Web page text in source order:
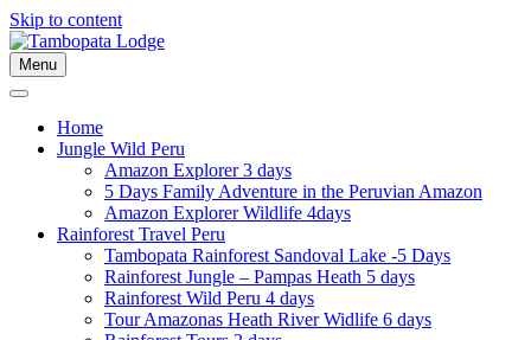
Skip to content
Menu
Home
Jungle Wild Peru
Amazon Explorer 3 days
5 Days Family Adventure in the Peruvian Amazon
Amazon Explorer Wildlife 4days
Rainforest Travel Peru
Tambopata Rainforest Sandoval Lake -5 Days
Rainforest Jungle – Pampas Heath 5 days
Rainforest Wild Peru 4 days
Tour Amazonas Heath River Widlife 6 days